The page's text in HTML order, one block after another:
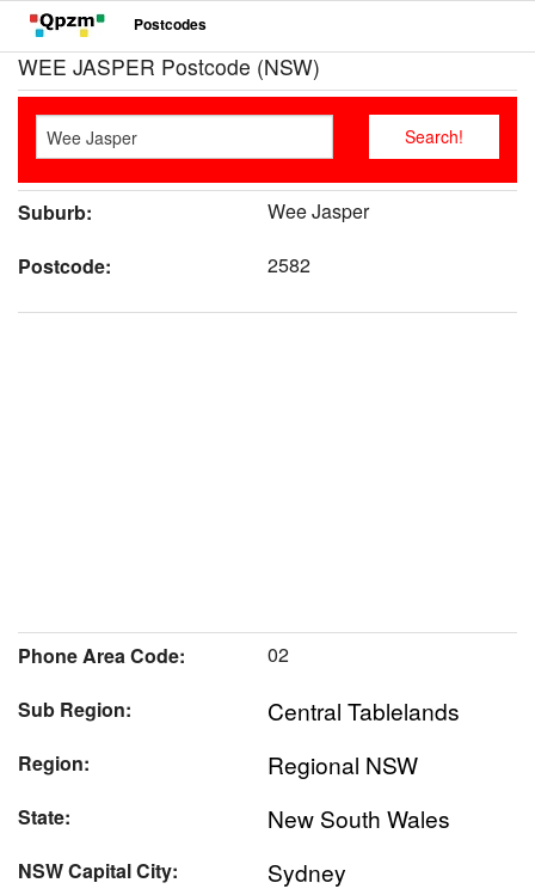
Postcodes
WEE JASPER Postcode (NSW)
Suburb:
Wee Jasper
Postcode:
2582
Phone Area Code:
02
Sub Region:
Central Tablelands
Region: Regional NSW
State: New South Wales
NSW Capital City: Sydney